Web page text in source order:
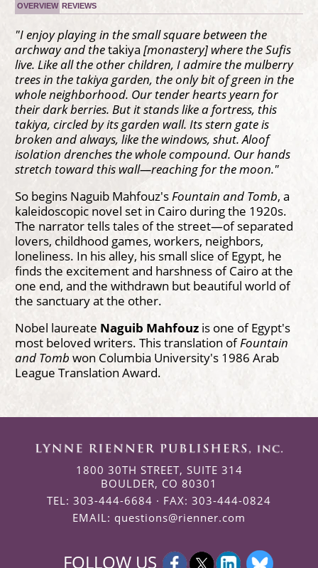
OVERVIEW REVIEWS
"I enjoy playing in the small square between the
archway and thetakiya [monastery] where the Sufis
live. Like all the other children, I admire the mulberry
trees in the takiya garden, the only bit of green in the
whole neighborhood. Our tender hearts yearn for
their dark berries. But it stands like a fortress, this
takiya, circled by its garden wall. Its stern gate is
broken and always, like the windows, shut. Aloof
isolation drenches the whole compound. Our hands
stretch toward this wall—reaching for the moon."
So begins Naguib Mahfouz'sFountain and Tomb, a
kaleidoscopic novel set in Cairo during the 1920s.
The narrator tells tales of the street—of separated
lovers, childhood games, workers, neighbors,
loneliness. In his alley, his small slice of Egypt, he
finds the excitement and harshness of Cairo at the
one end, and the withdrawn but beautiful world of
the sanctuary at the other.
Nobel laureate Naguib Mahfouzis one of Egypt's
most beloved writers. This translation ofFountain
and Tomb won Columbia University's 1986 Arab
League Translation Award.
1800 30TH STREET, SUITE 314
BOULDER, CO 80301
TEL: 303-444-6684 · FAX: 303-444-0824
EMAIL: questions@rienner.com
FOLLOW US